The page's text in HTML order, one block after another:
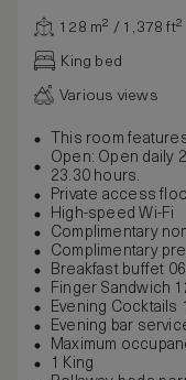
128 m² / 1,378 ft²
King bed
Various views
This room
Open: Open daily
23.30 hours.
Private access
High-speed Wi-Fi
Complimentary
Complimentary
Breakfast buffet
Finger Sandwich
Evening Cocktails
Evening bar
Maximum
1 King